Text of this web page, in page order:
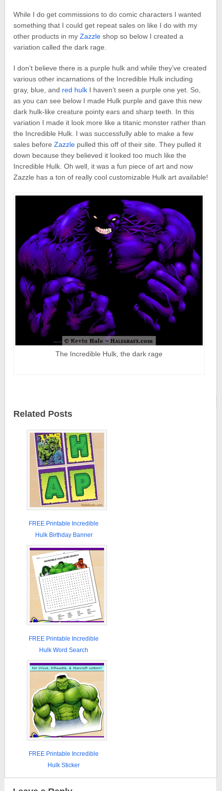
While I do get commissions to do comic characters I wanted
something that I could get repeat sales on like I do with my
other products in myZazzle shop so below I created a
variation called the dark rage.
I don’t believe there is a purple hulk and while they’ve created
various other incarnations of the Incredible Hulk including
gray, blue, and red hulk I haven’t seen a purple one yet. So,
as you can see below I made Hulk purple and gave this new
dark hulk-like creature pointy ears and sharp teeth. In this
variation I made it look more like a titanic monster rather than
the Incredible Hulk. I was successfully able to make a few
sales beforeZazzle pulled this off of their site. They pulled it
down because they believed it looked too much like the
Incredible Hulk. Oh well, it was a fun piece of art and now
Zazzle has a ton of really cool customizable Hulk art available!
The Incredible Hulk, the dark rage
Related Posts
FREE Printable Incredible
Hulk Birthday Banner
FREE Printable Incredible
Hulk Word Search
FREE Printable Incredible
Hulk Sticker